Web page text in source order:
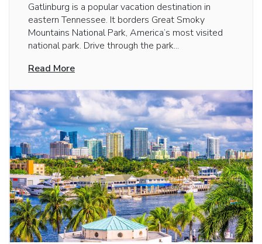
Gatlinburg is a popular vacation destination in
eastern Tennessee. It borders Great Smoky
Mountains National Park, America’s most visited
national park. Drive through the park...
Read More